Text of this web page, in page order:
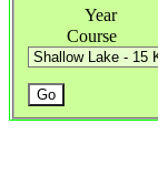
Year
Course